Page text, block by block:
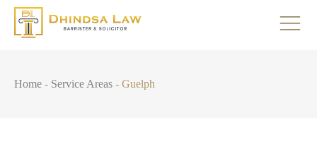
Home - Service Areas - Guelph